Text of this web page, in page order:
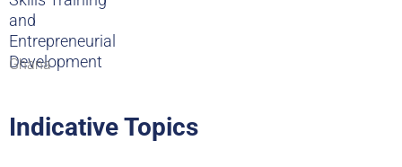
and
Entrepreneurial
Development
Ghana
Indicative Topics